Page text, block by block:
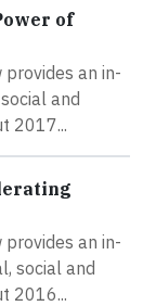
of
an in-
and
2017...
an in-
social and
2016...